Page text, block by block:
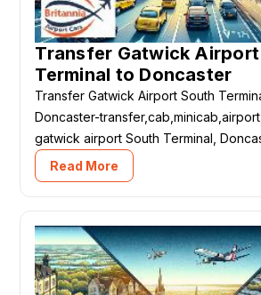
Transfer Gatwick
Terminal to Doncaster
Transfer Gatwick Airport South
Doncaster-
gatwick airport South Terminal,
Read More